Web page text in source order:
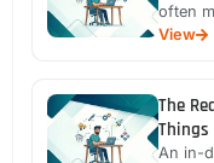
often
View
The
Things
An in-